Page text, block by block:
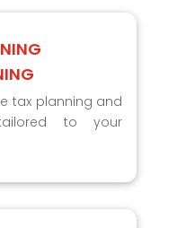
tax planning and
to your